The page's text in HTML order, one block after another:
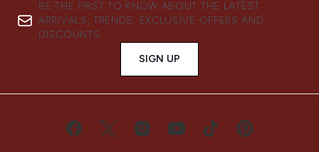
BE THE FIRST TO KNOW ABOUT THE LATEST
ARRIVALS, TRENDS, EXCLUSIVE OFFERS AND
DISCOUNTS.
SIGN UP